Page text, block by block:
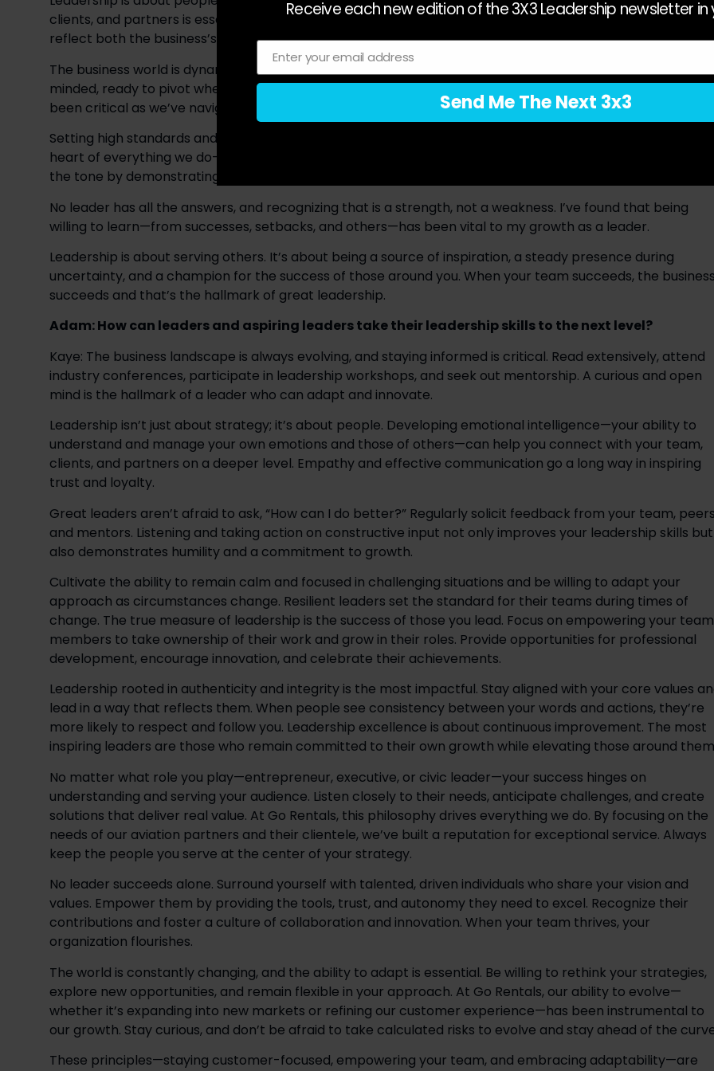
clients, and partners is essential. I strive to lead with empathy, listening actively and making decisions that
reflect both the business’s goals and the well-being of our people.
The business world is dynamic, and challenges are inevitable. Effective leaders stay flexible and open-
minded, ready to pivot when needed while maintaining their core values. Resilience and adaptability have
been critical as we’ve navigated growth and the ever-changing demands of our industry.
Setting high standards and modeling them is key to inspiring a team. At Go Rentals, excellence is at the
heart of everything we do—from the way we prepare vehicles to the way we treat our clients. Leaders set
the tone by demonstrating dedication and holding themselves accountable to the same standards.
No leader has all the answers, and recognizing that is a strength, not a weakness. I’ve found that being
willing to learn—from successes, setbacks, and others—has been vital to my growth as a leader.
Leadership is about serving others. It’s about being a source of inspiration, a steady presence during
uncertainty, and a champion for the success of those around you. When your team succeeds, the
succeeds and that’s the hallmark of great leadership.
Adam: How can leaders and aspiring leaders take their leadership skills to the next level?
Kaye: The business landscape is always evolving, and staying informed is critical. Read extensively, attend
industry conferences, participate in leadership workshops, and seek out mentorship. A curious and open
mind is the hallmark of a leader who can adapt and innovate.
Leadership isn’t just about strategy; it’s about people. Developing emotional intelligence—your ability to
understand and manage your own emotions and those of others—can help you connect with your team,
clients, and partners on a deeper level. Empathy and effective communication go a long way in inspiring
trust and loyalty.
Great leaders aren’t afraid to ask, “How can I do better?” Regularly solicit feedback from your team,
and mentors. Listening and taking action on constructive input not only improves your leadership skills but
also demonstrates humility and a commitment to growth.
Cultivate the ability to remain calm and focused in challenging situations and be willing to adapt your
approach as circumstances change. Resilient leaders set the standard for their teams during times of
change. The true measure of leadership is the success of those you lead. Focus on empowering your team
members to take ownership of their work and grow in their roles. Provide opportunities for professional
development, encourage innovation, and celebrate their achievements.
Leadership rooted in authenticity and integrity is the most impactful. Stay aligned with your core values
lead in a way that reflects them. When people see consistency between your words and actions, they’re
more likely to respect and follow you. Leadership excellence is about continuous improvement. The most
inspiring leaders are those who remain committed to their own growth while elevating those around
No matter what role you play—entrepreneur, executive, or civic leader—your success hinges on
understanding and serving your audience. Listen closely to their needs, anticipate challenges, and create
solutions that deliver real value. At Go Rentals, this philosophy drives everything we do. By focusing on the
needs of our aviation partners and their clientele, we’ve built a reputation for exceptional service. Always
keep the people you serve at the center of your strategy.
No leader succeeds alone. Surround yourself with talented, driven individuals who share your vision and
values. Empower them by providing the tools, trust, and autonomy they need to excel. Recognize their
contributions and foster a culture of collaboration and innovation. When your team thrives, your
organization flourishes.
The world is constantly changing, and the ability to adapt is essential. Be willing to rethink your strategies,
explore new opportunities, and remain flexible in your approach. At Go Rentals, our ability to evolve—
whether it’s expanding into new markets or refining our customer experience—has been instrumental to
our growth. Stay curious, and don’t be afraid to take calculated risks to evolve and stay ahead of the
These principles—staying customer-focused, empowering your team, and embracing adaptability—are
Receive each new edition of the 3X3 Leadership newsletter in
Email
Enter your email address
Send Me The Next 3x3